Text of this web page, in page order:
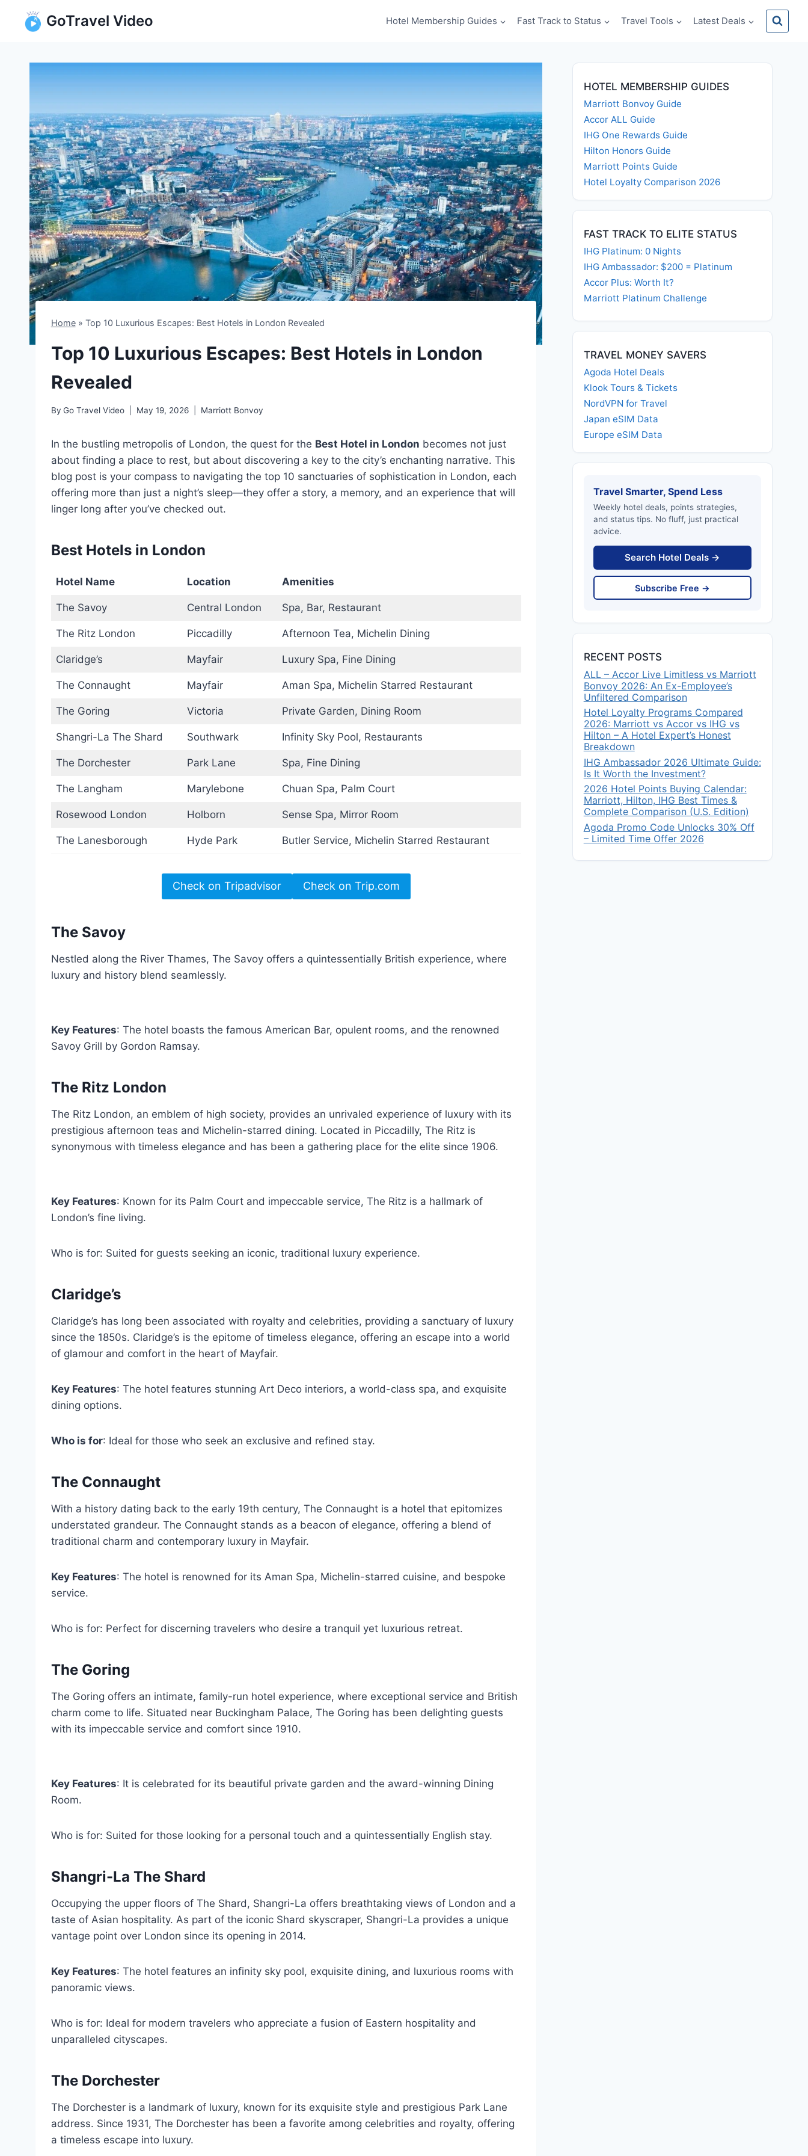
GoTravel Video Hotel Membership Guides Fast Track to Status Travel Tools Latest Deals
Home» Top 10 Luxurious Escapes: Best Hotels in London Revealed
Top 10 Luxurious Escapes: Best Hotels in London
Revealed
By Go Travel Video May 19, 2026 Marriott Bonvoy
In the bustling metropolis of London, the quest for the Best Hotel in London becomes not just
about finding a place to rest, but about discovering a key to the city’s enchanting narrative. This
blog post is your compass to navigating the top 10 sanctuaries of sophistication in London, each
offering more than just a night’s sleep—they offer a story, a memory, and an experience that will
linger long after you’ve checked out.
Best Hotels in London
Hotel Name Location Amenities
The Savoy Central London Spa, Bar, Restaurant
The Ritz London Piccadilly Afternoon Tea, Michelin Dining
Claridge’s Mayfair Luxury Spa, Fine Dining
The Connaught Mayfair Aman Spa, Michelin Starred Restaurant
The Goring Victoria Private Garden, Dining Room
Shangri-La The Shard Southwark Infinity Sky Pool, Restaurants
The Dorchester Park Lane Spa, Fine Dining
The Langham Marylebone Chuan Spa, Palm Court
Rosewood London Holborn Sense Spa, Mirror Room
The Lanesborough Hyde Park Butler Service, Michelin Starred Restaurant
Check on Tripadvisor Check on Trip.com
The Savoy
Nestled along the River Thames, The Savoy offers a quintessentially British experience, where
luxury and history blend seamlessly.
Key Features: The hotel boasts the famous American Bar, opulent rooms, and the renowned
Savoy Grill by Gordon Ramsay.
The Ritz London
The Ritz London, an emblem of high society, provides an unrivaled experience of luxury with its
prestigious afternoon teas and Michelin-starred dining. Located in Piccadilly, The Ritz is
synonymous with timeless elegance and has been a gathering place for the elite since 1906.
Key Features: Known for its Palm Court and impeccable service, The Ritz is a hallmark of
London’s fine living.
Who is for: Suited for guests seeking an iconic, traditional luxury experience.
Claridge’s
Claridge’s has long been associated with royalty and celebrities, providing a sanctuary of luxury
since the 1850s. Claridge’s is the epitome of timeless elegance, offering an escape into a world
of glamour and comfort in the heart of Mayfair.
Key Features: The hotel features stunning Art Deco interiors, a world-class spa, and exquisite
dining options.
Who is for: Ideal for those who seek an exclusive and refined stay.
The Connaught
With a history dating back to the early 19th century, The Connaught is a hotel that epitomizes
understated grandeur. The Connaught stands as a beacon of elegance, offering a blend of
traditional charm and contemporary luxury in Mayfair.
Key Features: The hotel is renowned for its Aman Spa, Michelin-starred cuisine, and bespoke
service.
Who is for: Perfect for discerning travelers who desire a tranquil yet luxurious retreat.
The Goring
The Goring offers an intimate, family-run hotel experience, where exceptional service and British
charm come to life. Situated near Buckingham Palace, The Goring has been delighting guests
with its impeccable service and comfort since 1910.
Key Features: It is celebrated for its beautiful private garden and the award-winning Dining
Room.
Who is for: Suited for those looking for a personal touch and a quintessentially English stay.
Shangri-La The Shard
Occupying the upper floors of The Shard, Shangri-La offers breathtaking views of London and a
taste of Asian hospitality. As part of the iconic Shard skyscraper, Shangri-La provides a unique
vantage point over London since its opening in 2014.
Key Features: The hotel features an infinity sky pool, exquisite dining, and luxurious rooms with
panoramic views.
Who is for: Ideal for modern travelers who appreciate a fusion of Eastern hospitality and
unparalleled cityscapes.
The Dorchester
The Dorchester is a landmark of luxury, known for its exquisite style and prestigious Park Lane
address. Since 1931, The Dorchester has been a favorite among celebrities and royalty, offering
a timeless escape into luxury.
HOTEL MEMBERSHIP GUIDES
Marriott Bonvoy Guide
Accor ALL Guide
IHG One Rewards Guide
Hilton Honors Guide
Marriott Points Guide
Hotel Loyalty Comparison 2026
FAST TRACK TO ELITE STATUS
IHG Platinum: 0 Nights
IHG Ambassador: $200 = Platinum
Accor Plus: Worth It?
Marriott Platinum Challenge
TRAVEL MONEY SAVERS
Agoda Hotel Deals
Klook Tours & Tickets
NordVPN for Travel
Japan eSIM Data
Europe eSIM Data
Travel Smarter, Spend Less
Weekly hotel deals, points strategies,
and status tips. No fluff, just practical
advice.
Search Hotel Deals →
Subscribe Free →
RECENT POSTS
ALL – Accor Live Limitless vs Marriott
Bonvoy 2026: An Ex-Employee’s
Unfiltered Comparison
Hotel Loyalty Programs Compared
2026: Marriott vs Accor vs IHG vs
Hilton – A Hotel Expert’s Honest
Breakdown
IHG Ambassador 2026 Ultimate Guide:
Is It Worth the Investment?
2026 Hotel Points Buying Calendar:
Marriott, Hilton, IHG Best Times &
Complete Comparison (U.S. Edition)
Agoda Promo Code Unlocks 30% Off
– Limited Time Offer 2026